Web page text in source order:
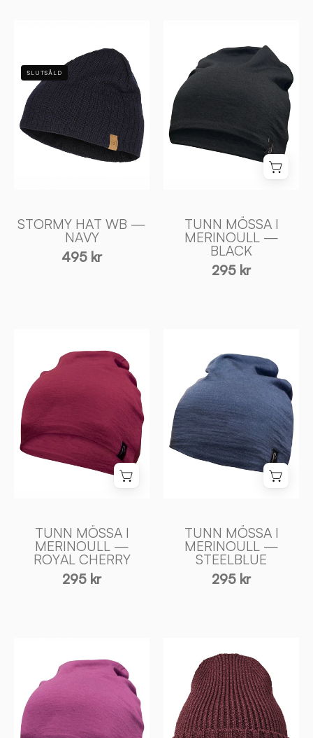
HAT
WB
—
NAVY
-
Ivanhoe
of
SLUTSÅLD
STORMY HAT WB —
NAVY
495 kr
MÖSSA
MERINOULL
-
Ivanhoe
TUNN MÖSSA I
MERINOULL —
BLACK
295 kr
MÖSSA
MERINOULL
ROYAL
CHERRY
Ivanhoe
TUNN MÖSSA I
MERINOULL —
ROYAL CHERRY
295 kr
MÖSSA
MERINOULL
—
STEELBLUE
-
Ivanhoe
TUNN MÖSSA I
MERINOULL —
STEELBLUE
295 kr
MÖSSA
MERINOULL
LILAC
HAT
—
RUBY
WINE
-